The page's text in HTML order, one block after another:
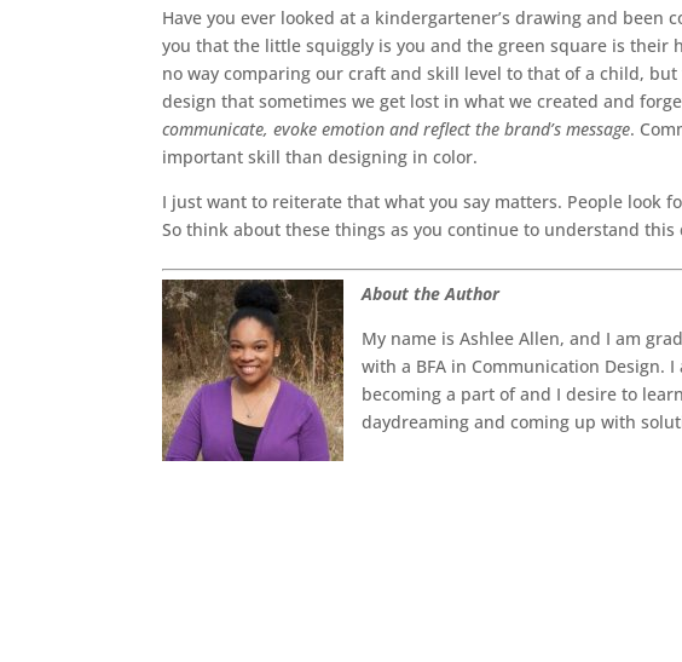
Have you ever looked at a kindergartener’s drawing and
you that the little squiggly is you and the green square is their
no way comparing our craft and skill level to that of a child,
design that sometimes we get lost in what we created and
communicate, evoke emotion and reflect the brand’s message.
important skill than designing in color.
I just want to reiterate that what you say matters. People look
So think about these things as you continue to understand
About the Author
My name is Ashlee Allen, and I am
with a BFA in Communication Design.
becoming a part of and I desire to
daydreaming and coming up with